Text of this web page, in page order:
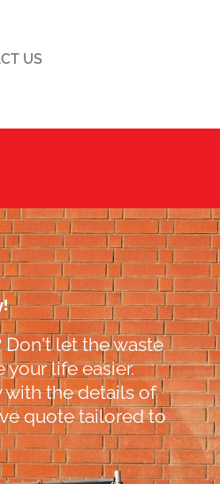
US
let the waste
life easier.
with the details of
quote tailored to